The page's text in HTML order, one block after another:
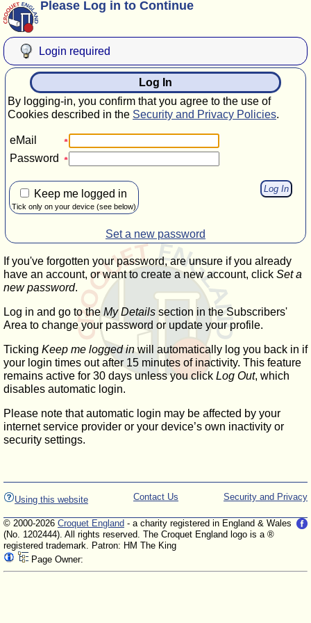
Please Log in to Continue
Login required
Log In
By logging-in, you confirm that you agree to the use of
Cookies described in the Security and Privacy Policies.
eMail
Password
Keep me logged in
Tick only on your device (see below)
Set a new password
If you've forgotten your password, are unsure if you already
have an account, or want to create a new account, click Set a
new password.
Log in and go to the My Details section in the Subscribers'
Area to change your password or update your profile.
Ticking Keep me logged inwill automatically log you back in if
your login times out after 15 minutes of inactivity. This feature
remains active for 30 days unless you click Log Out, which
disables automatic login.
Please note that automatic login may be affected by your
internet service provider or your device’s own inactivity or
security settings.
Using this website Security and Privacy
Contact Us
© 2000-2026 Croquet England - a charity registered in England & Wales
(No. 1202444). All rights reserved. The Croquet England logo is a ®
registered trademark. Patron: HM The King
Page Owner: